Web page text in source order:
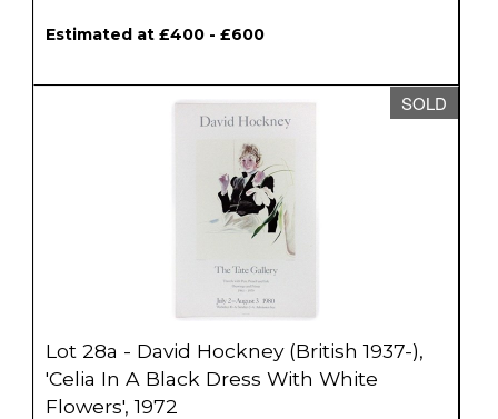
Estimated at £400 - £600
SOLD
Lot 28a - David Hockney (British 1937-),
'Celia In A Black Dress With White
Flowers', 1972